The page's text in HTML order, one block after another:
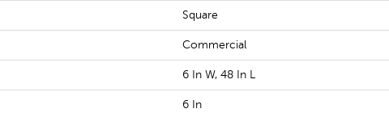
Square
Commercial
6 In W, 48 In L
6 In